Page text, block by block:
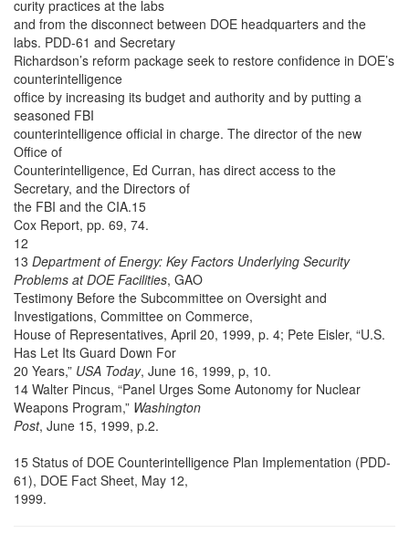
curity practices at the labs
and from the disconnect between DOE headquarters and the
labs. PDD-61 and Secretary
Richardson’s reform package seek to restore confidence in DOE’s
counterintelligence
office by increasing its budget and authority and by putting a
seasoned FBI
counterintelligence official in charge. The director of the new
Office of
Counterintelligence, Ed Curran, has direct access to the
Secretary, and the Directors of
the FBI and the CIA.15
Cox Report, pp. 69, 74.
12
13 Department of Energy: Key Factors Underlying Security
Problems at DOE Facilities, GAO
Testimony Before the Subcommittee on Oversight and
Investigations, Committee on Commerce,
House of Representatives, April 20, 1999, p. 4; Pete Eisler, “U.S.
Has Let Its Guard Down For
20 Years,” USA Today, June 16, 1999, p, 10.
14 Walter Pincus, “Panel Urges Some Autonomy for Nuclear
Weapons Program,” Washington
Post, June 15, 1999, p.2.
15 Status of DOE Counterintelligence Plan Implementation (PDD-
61), DOE Fact Sheet, May 12,
1999.